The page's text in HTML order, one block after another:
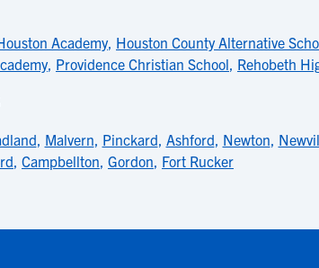
Academy, Houston County Alternative
, Providence Christian School, Rehobeth
, Malvern, Pinckard, Ashford, Newton,
, Campbellton, Gordon, Fort Rucker